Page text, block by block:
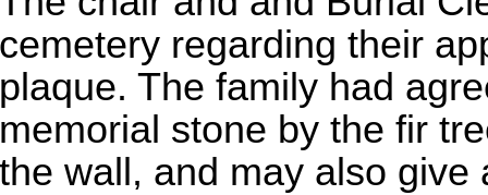
regarding their
The family had
stone by the fir
wall, and may also give